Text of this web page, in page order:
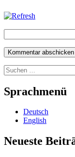
Suchen
nach:
Sprachmenü
Deutsch
English
Neueste